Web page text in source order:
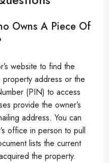
Owns A Piece Of
website to find the
property address or the
(PIN) to access
provide the owner’s
address. You can
office in person to pull
lists the current
the property.